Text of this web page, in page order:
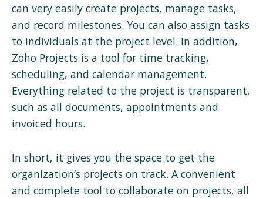
can very easily create projects, manage tasks,
and record milestones. You can also assign tasks
to individuals at the project level. In addition,
Zoho Projects is a tool for time tracking,
scheduling, and calendar management.
Everything related to the project is transparent,
such as all documents, appointments and
invoiced hours.
In short, it gives you the space to get the
organization’s projects on track. A convenient
and complete tool to collaborate on projects, all